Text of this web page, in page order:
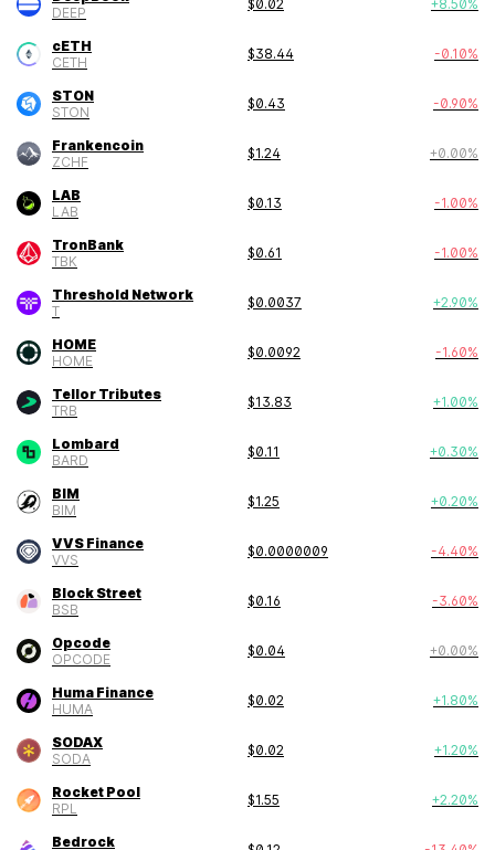
DEEP
$0.02 +8.50%
cETH
CETH
$38.44 -0.10%
STON
STON
$0.43 -0.90%
Frankencoin
ZCHF
$1.24 +0.00%
LAB
LAB
$0.13 -1.00%
TronBank
TBK
$0.61 -1.00%
Threshold Network
T
$0.0037 +2.90%
HOME
HOME
$0.0092 -1.60%
Tellor Tributes
TRB
$13.83 +1.00%
Lombard
BARD
$0.11 +0.30%
BIM
BIM
$1.25 +0.20%
VVS Finance
VVS
$0.0000009 -4.40%
Block Street
BSB
$0.16 -3.60%
Opcode
OPCODE
$0.04 +0.00%
Huma Finance
HUMA
$0.02 +1.80%
SODAX
SODA
$0.02 +1.20%
Rocket Pool
RPL
$1.55 +2.20%
Bedrock